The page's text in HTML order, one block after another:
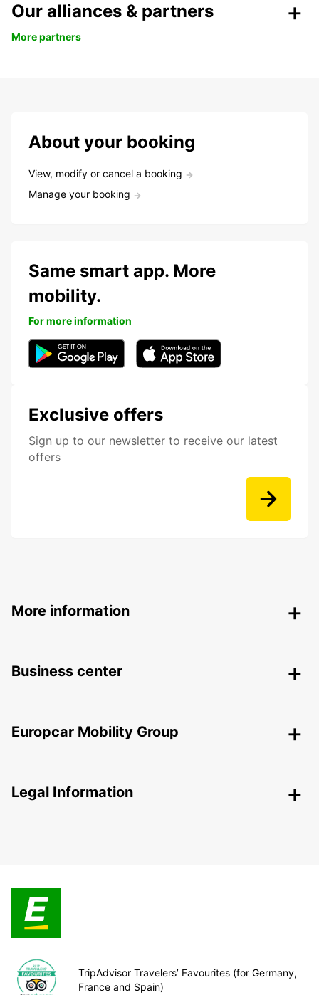
Our alliances & partners
More partners
About your booking
View, modify or cancel a booking
Manage your booking
Exclusive offers
Sign up to our newsletter to receive our latest
offers
Same smart app. More
mobility.
For more information
More information
Business center
Europcar Mobility Group
Legal Information
TripAdvisor Travelers’ Favourites (for Germany,
France and Spain)